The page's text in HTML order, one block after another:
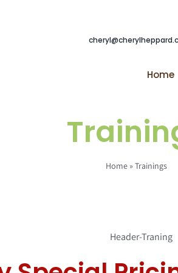
Home
Home»Trainings